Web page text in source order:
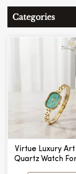
Categories
Virtue Luxury Art
Quartz Watch